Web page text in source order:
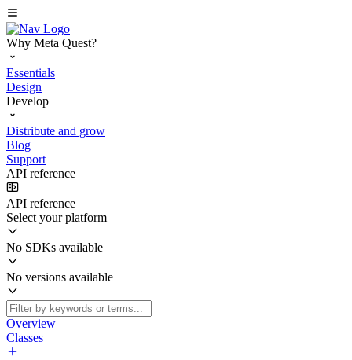
Why Meta Quest?
Essentials
Design
Develop
Distribute and grow
Blog
Support
API reference
API reference
Select your platform
No SDKs available
No versions available
Overview
Classes